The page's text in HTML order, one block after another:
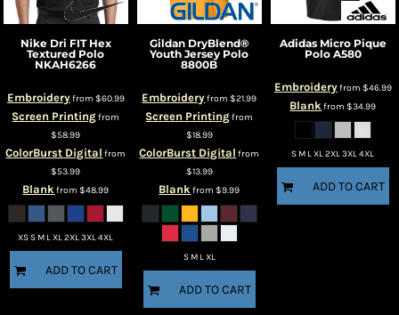
Nike Dri FIT Hex
Textured Polo
NKAH6266
Embroideryfrom $60.99
Screen Printingfrom
$58.99
ColorBurst Digital from
$53.99
Blank from$48.99
XS S M L XL 2XL 3XL 4XL
ADD TO CART
Gildan DryBlend®
Youth Jersey Polo
8800B
Embroideryfrom$21.99
Screen Printingfrom
$18.99
ColorBurst Digital from
$13.99
Blank from$9.99
S M L XL
ADD TO CART
Adidas Micro Pique
Polo A580
Embroideryfrom $46.99
Blank from$34.99
S M L XL 2XL 3XL 4XL
ADD TO CART